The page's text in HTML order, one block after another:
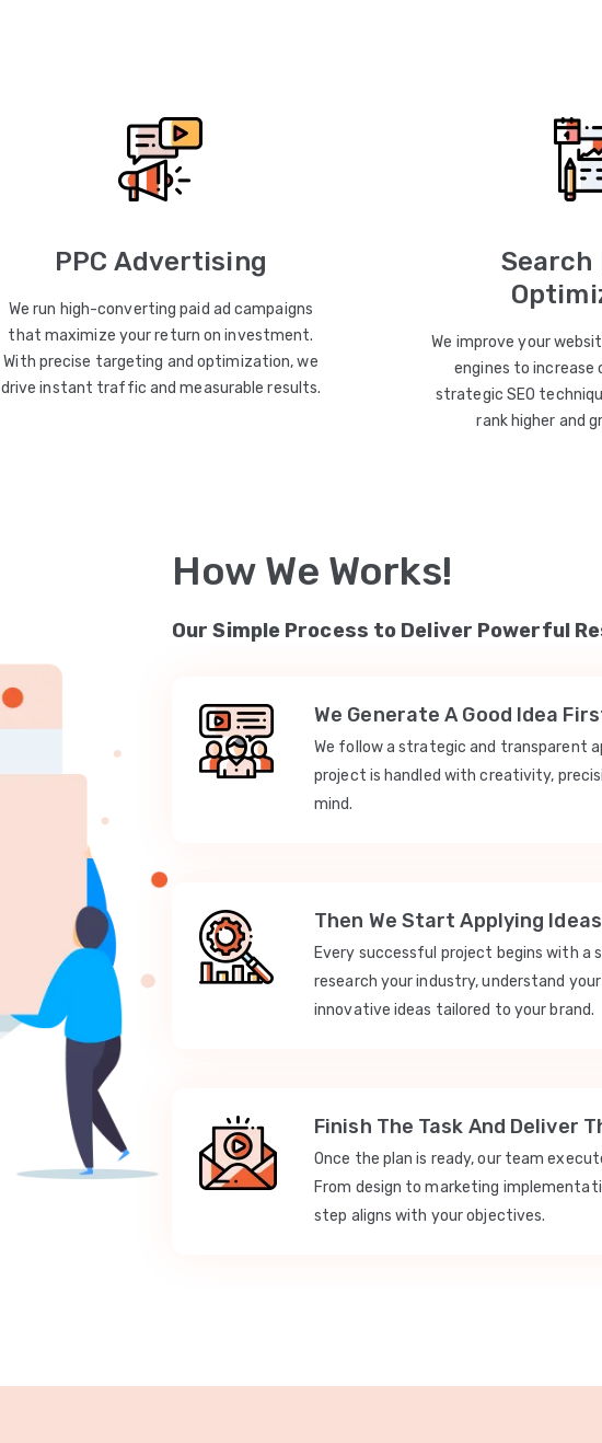
PPC Advertising
We run high-converting paid ad campaigns
that maximize your return on investment.
With precise targeting and optimization, we
drive instant traffic and measurable results.
Search
We improve your
engines to
strategic SEO
rank higher and
How We Works!
Our Simple Process to Deliver Powerful
We Generate A Good Idea
We follow a strategic and transparent
project is handled with creativity,
mind.
Then We Start Applying Ideas
Every successful project begins with a
research your industry, understand
innovative ideas tailored to your brand.
Finish The Task And Deliver
Once the plan is ready, our team
From design to marketing
step aligns with your objectives.